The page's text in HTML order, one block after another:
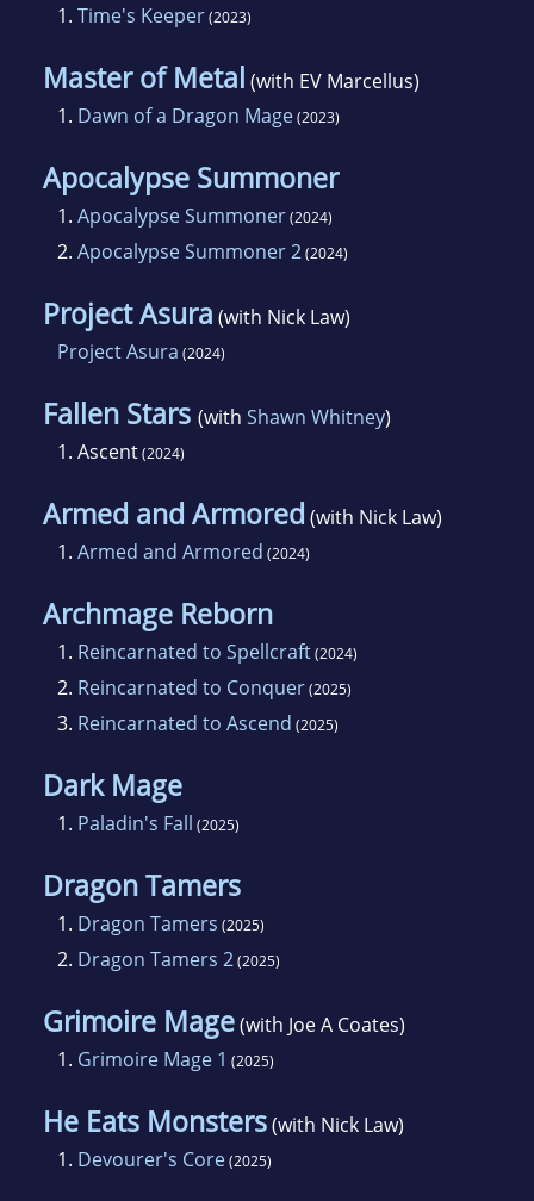
1. Time's Keeper(2023)
Master of Metal (with EV Marcellus)
1. Dawn of a Dragon Mage(2023)
Apocalypse Summoner
1. Apocalypse Summoner(2024)
2. Apocalypse Summoner 2(2024)
Project Asura (with Nick Law)
Project Asura (2024)
Fallen Stars (with Shawn Whitney)
1. Ascent(2024)
Armed and Armored (with Nick Law)
1. Armed and Armored (2024)
Archmage Reborn
1. Reincarnated to Spellcraft(2024)
2. Reincarnated to Conquer(2025)
3. Reincarnated to Ascend (2025)
Dark Mage
1. Paladin's Fall (2025)
Dragon Tamers
1. Dragon Tamers (2025)
2. Dragon Tamers 2(2025)
Grimoire Mage(with Joe A Coates)
1. Grimoire Mage 1 (2025)
He Eats Monsters(with Nick Law)
1. Devourer's Core(2025)